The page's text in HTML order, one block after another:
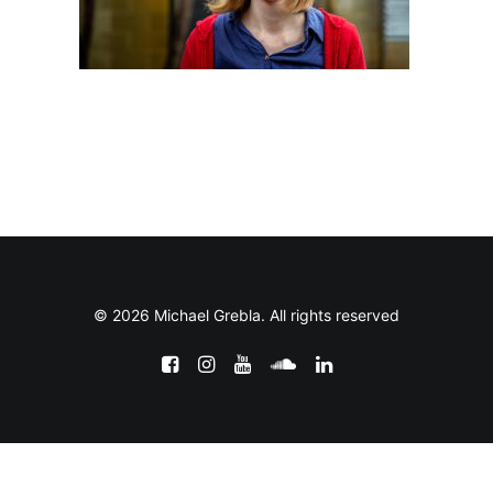
© 2026 Michael Grebla. All rights reserved